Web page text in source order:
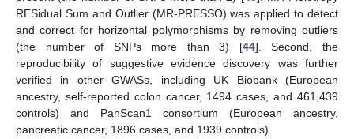
RESidual Sum and Outlier (MR-PRESSO) was applied to detect
and correct for horizontal polymorphisms by removing outliers
(the number of SNPs more than 3) [44]. Second, the
reproducibility of suggestive evidence discovery was further
verified in other GWASs, including UK Biobank (European
ancestry, self-reported colon cancer, 1494 cases, and 461,439
controls) and PanScan1 consortium (European ancestry,
pancreatic cancer, 1896 cases, and 1939 controls).